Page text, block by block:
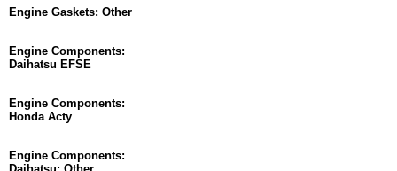
Engine Gaskets: Other
Engine Components:
Daihatsu EFSE
Engine Components:
Honda Acty
Engine Components: